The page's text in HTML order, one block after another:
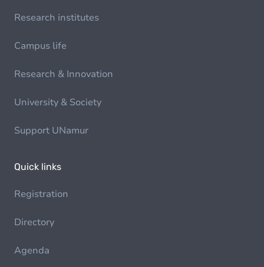
Research institutes
Campus life
Research & Innovation
University & Society
Support UNamur
Quick links
Registration
Directory
Agenda